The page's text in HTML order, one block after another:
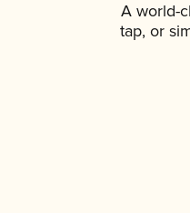
A world-
tap, or